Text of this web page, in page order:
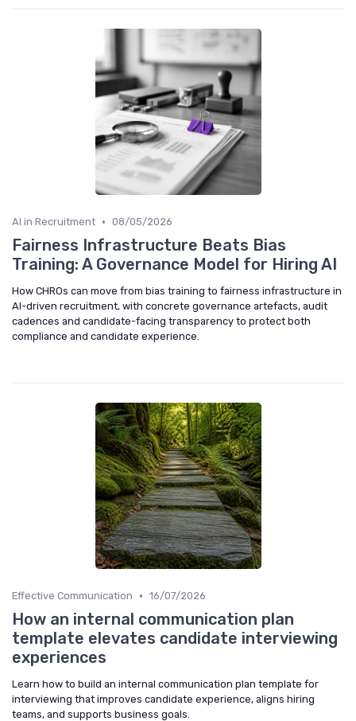
AI in Recruitment • 08/05/2026
Fairness Infrastructure Beats Bias
Training: A Governance Model for Hiring AI
How CHROs can move from bias training to fairness infrastructure in
AI-driven recruitment, with concrete governance artefacts, audit
cadences and candidate-facing transparency to protect both
compliance and candidate experience.
Effective Communication • 16/07/2026
How an internal communication plan
template elevates candidate interviewing
experiences
Learn how to build an internal communication plan template for
interviewing that improves candidate experience, aligns hiring
teams, and supports business goals.